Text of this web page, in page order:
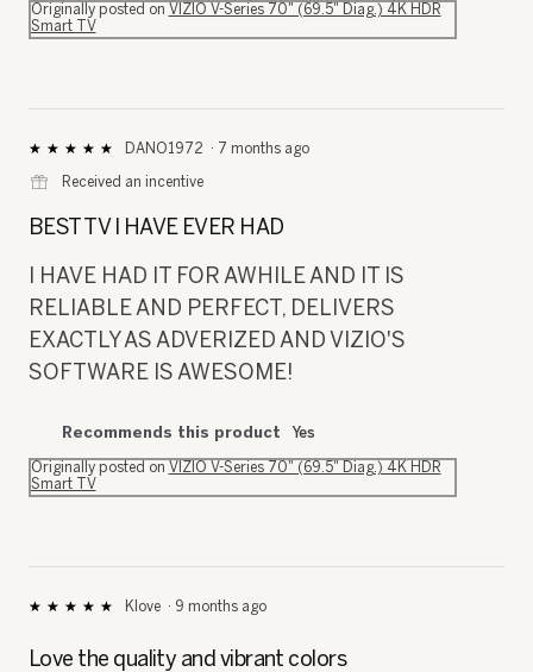
Originally posted on VIZIO V-Series 70" (69.5" Diag.) 4K HDR
Smart TV
★★★★★
★★★★★
out
5
DANO1972 · 7 months ago
⊞
Received an incentive
BEST TV I HAVE EVER HAD
I HAVE HAD IT FOR AWHILE AND IT IS
RELIABLE AND PERFECT, DELIVERS
EXACTLY AS ADVERIZED AND VIZIO'S
SOFTWARE IS AWESOME!
Recommends this product Yes
Originally posted on VIZIO V-Series 70" (69.5" Diag.) 4K HDR
Smart TV
★★★★★
★★★★★
of
Klove · 9 months ago
Love the quality and vibrant colors